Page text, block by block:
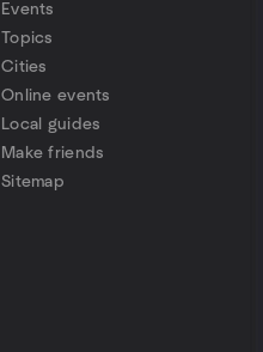
Events
Topics
Cities
Online events
Local guides
Make friends
Sitemap